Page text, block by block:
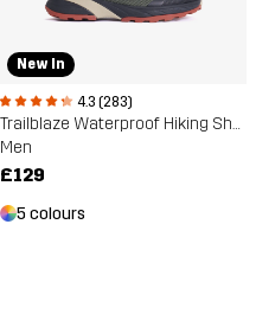
New In
4.3 (283)
Trailblaze Waterproof Hiking Shoes
Men
£129
5 colours